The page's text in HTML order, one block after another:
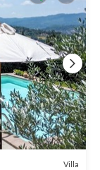
Villa